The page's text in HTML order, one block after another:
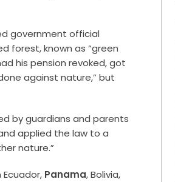
government official
forest, known as “green
his pension revoked, got
against nature,” but
by guardians and parents
applied the law to a
nature.”
Panama, Bolivia,